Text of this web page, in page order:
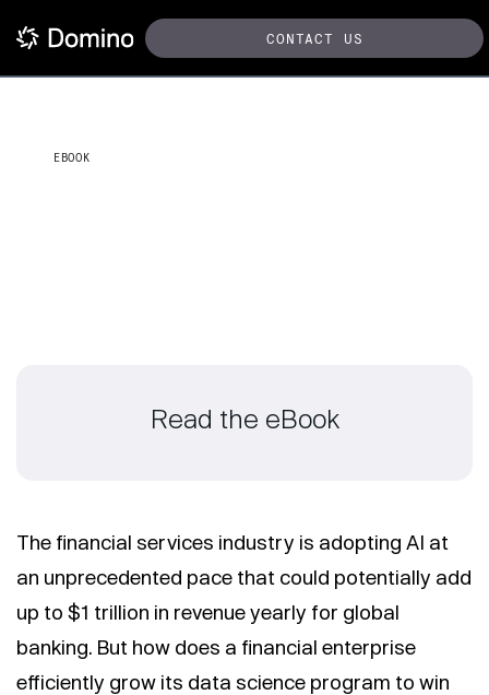
CONTACT US
EBOOK
Read the eBook
The financial services industry is adopting AI at
an unprecedented pace that could potentially add
up to $1 trillion in revenue yearly for global
banking. But how does a financial enterprise
efficiently grow its data science program to win